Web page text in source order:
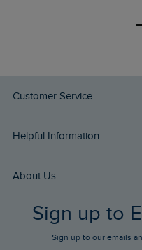
Customer Service
Delivery Info
FAQs
Stay up to date via SMS
Helpful Information
Buy Gift Cards
Gift Card Balance Checker
Find a Store
About Us
Who We Are
Sign up to
Sign up to our emails